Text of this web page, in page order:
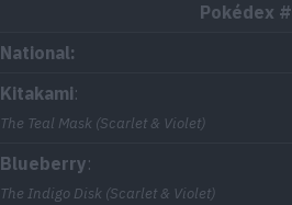
Pokédex #
National:
Kitakami:
The Teal Mask (Scarlet & Violet)
Blueberry:
The Indigo Disk (Scarlet & Violet)